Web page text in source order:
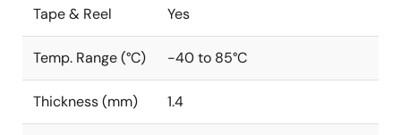
Tape & Reel Yes
Temp. Range (°C) -40 to 85°C
Thickness (mm) 1.4